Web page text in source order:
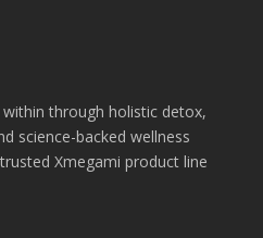
through holistic detox,
science-backed wellness
Xmegami product line